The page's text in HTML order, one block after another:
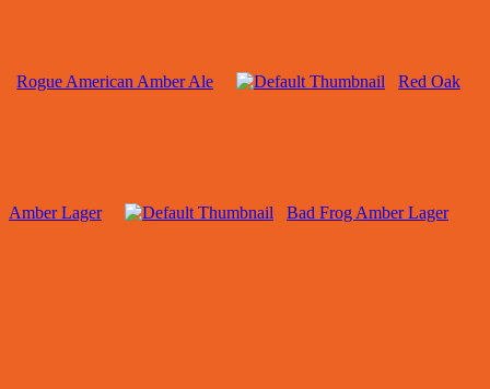
Rogue American Amber Ale Red Oak
Amber Lager Bad Frog Amber Lager